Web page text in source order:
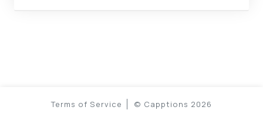
Terms of Service © Capptions 2026